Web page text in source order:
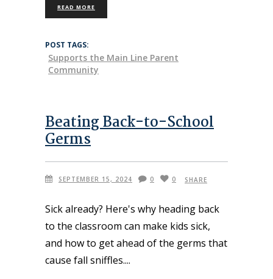
READ MORE
POST TAGS:
Supports the Main Line Parent
Community
Beating Back-to-School
Germs
SEPTEMBER 15, 2024 0 0 SHARE
Sick already? Here's why heading back
to the classroom can make kids sick,
and how to get ahead of the germs that
cause fall sniffles.